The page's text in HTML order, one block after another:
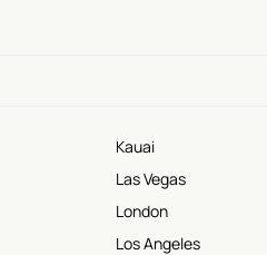
Kauai
Las Vegas
London
Los Angeles